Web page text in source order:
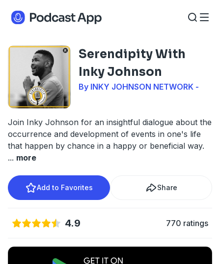
Serendipity With
Inky Johnson
By INKY JOHNSON NETWORK -
Join Inky Johnson for an insightful dialogue about the
occurrence and development of events in one's life
that happen by chance in a happy or beneficial way.
... more
Add to Favorites Share
4.9 770 ratings